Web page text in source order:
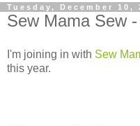
Tuesday, December 10,
Sew Mama Sew
I'm joining in with Sew
this year.